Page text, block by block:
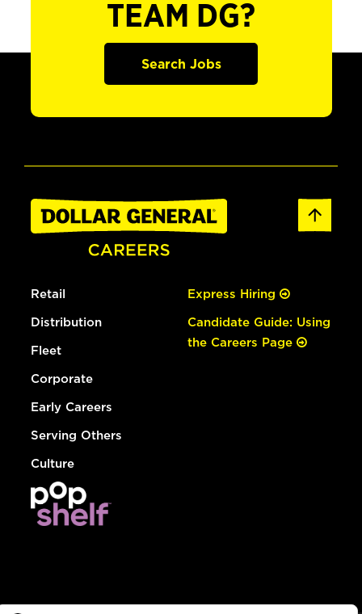
TEAM DG?
Search Jobs
Retail
Distribution
Fleet
Corporate
Early Careers
Serving Others
Culture
Express Hiring
Candidate Guide: Using
the Careers Page